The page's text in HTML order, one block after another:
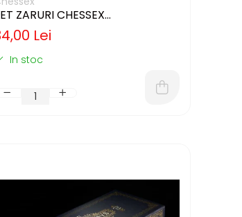
ZARURI CHESSEX
BLACK OPAQUE 12MM D6
Lei
In stoc